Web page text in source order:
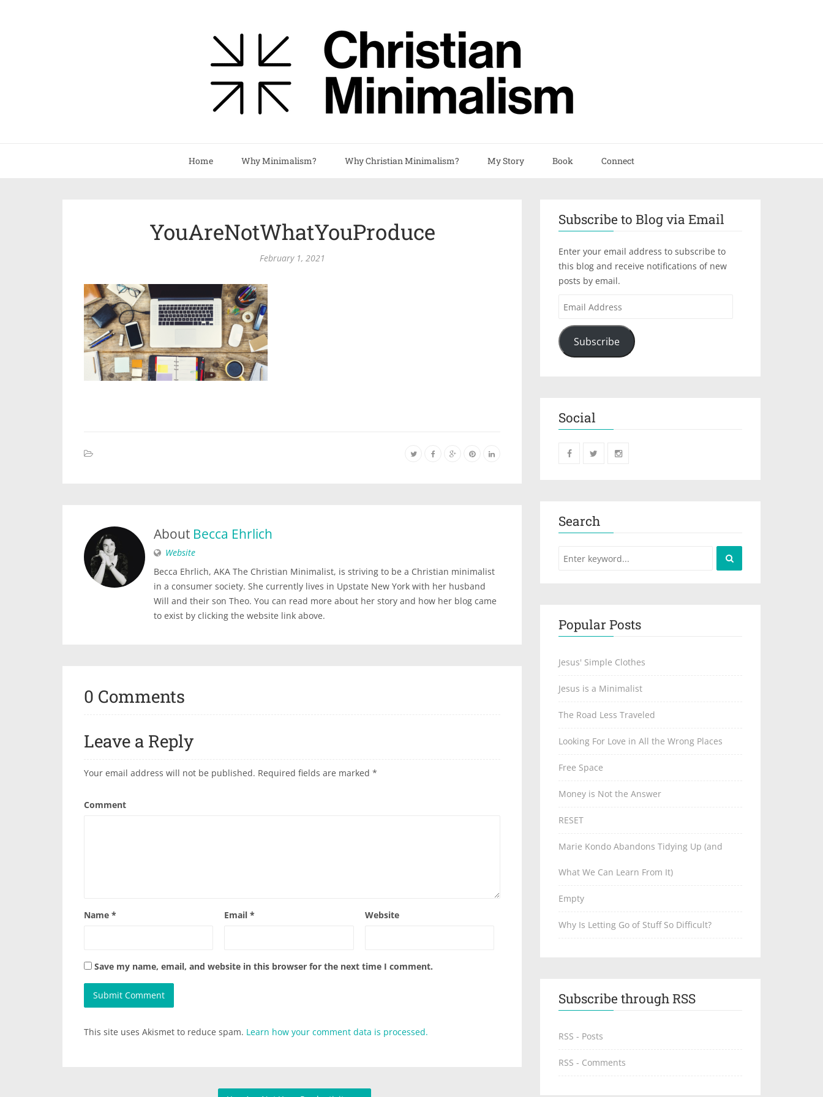
Home Why Minimalism? Why Christian Minimalism? My Story Book Connect
YouAreNotWhatYouProduce
February 1, 2021
About Becca Ehrlich
Website
Becca Ehrlich, AKA The Christian Minimalist, is striving to be a Christian minimalist
in a consumer society. She currently lives in Upstate New York with her husband
Will and their son Theo. You can read more about her story and how her blog came
to exist by clicking the website link above.
0 Comments
Leave a Reply
Your email address will not be published. Required fields are marked *
Comment
Name * Email* Website
Save my name, email, and website in this browser for the next time I comment.
This site uses Akismet to reduce spam. Learn how your comment data is processed.
Subscribe to Blog via Email
Enter your email address to subscribe to
this blog and receive notifications of new
posts by email.
Subscribe
Social
Search
Popular Posts
Jesus' Simple Clothes
Jesus is a Minimalist
The Road Less Traveled
Looking For Love in All the Wrong Places
Free Space
Money is Not the Answer
RESET
Marie Kondo Abandons Tidying Up (and
What We Can Learn From It)
Empty
Why Is Letting Go of Stuff So Difficult?
Subscribe through RSS
RSS - Posts
RSS - Comments